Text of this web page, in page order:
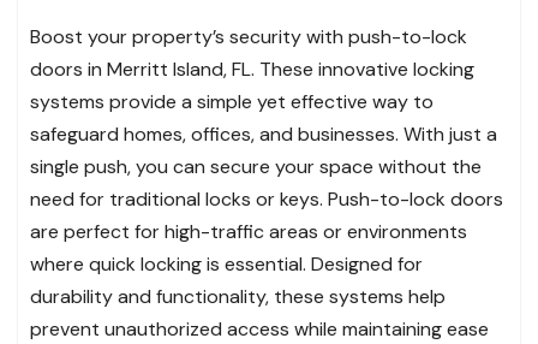
Boost your property’s security with push-to-lock
doors in Merritt Island, FL. These innovative locking
systems provide a simple yet effective way to
safeguard homes, offices, and businesses. With just a
single push, you can secure your space without the
need for traditional locks or keys. Push-to-lock doors
are perfect for high-traffic areas or environments
where quick locking is essential. Designed for
durability and functionality, these systems help
prevent unauthorized access while maintaining ease